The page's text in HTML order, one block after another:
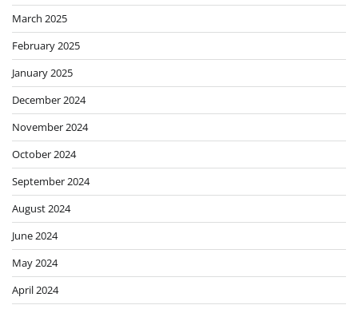
March 2025
February 2025
January 2025
December 2024
November 2024
October 2024
September 2024
August 2024
June 2024
May 2024
April 2024